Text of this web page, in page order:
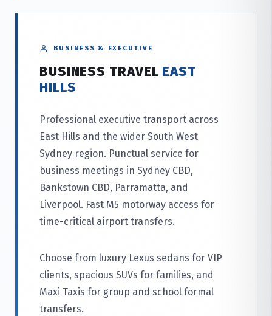
BUSINESS & EXECUTIVE
BUSINESS TRAVEL EAST
HILLS
Professional executive transport across
East Hills and the wider South West
Sydney region. Punctual service for
business meetings in Sydney CBD,
Bankstown CBD, Parramatta, and
Liverpool. Fast M5 motorway access for
time-critical airport transfers.
Choose from luxury Lexus sedans for VIP
clients, spacious SUVs for families, and
Maxi Taxis for group and school formal
transfers.